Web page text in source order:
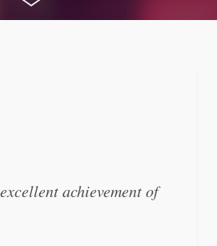
achievement of